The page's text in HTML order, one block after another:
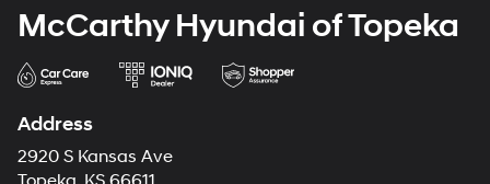
McCarthy Hyundai of Topeka
Address
2920 S Kansas Ave